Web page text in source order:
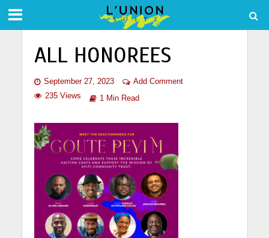
ALL HONOREES
September 27, 2023
Add Comment
235 Views
1 Min Read